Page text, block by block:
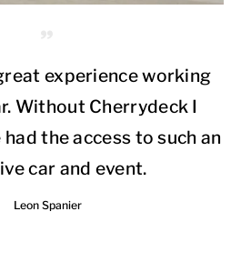
experience working
Without Cherrydeck I
the access to such an
car and event.
Leon Spanier